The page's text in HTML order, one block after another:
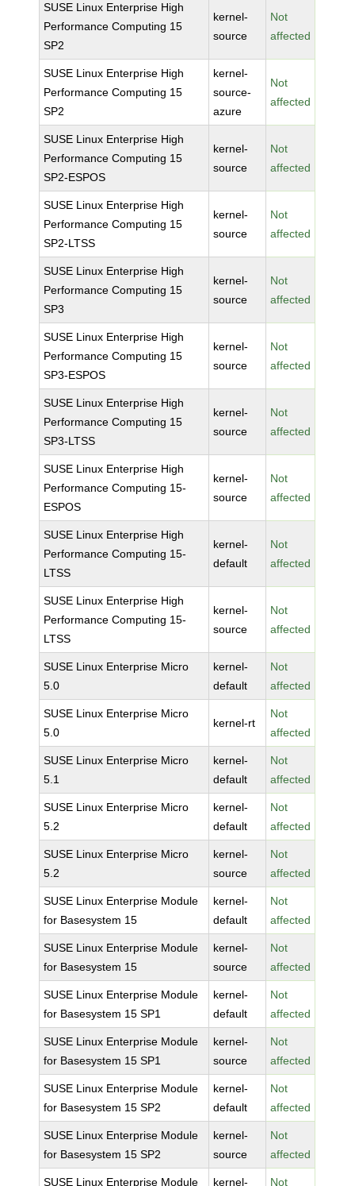
SUSE Linux Enterprise High
Performance Computing 15
SP2
kernel-
source
Not
affected
SUSE Linux Enterprise High
Performance Computing 15
SP2
kernel-
source-
azure
Not
affected
SUSE Linux Enterprise High
Performance Computing 15
SP2-ESPOS
kernel-
source
Not
affected
SUSE Linux Enterprise High
Performance Computing 15
SP2-LTSS
kernel-
source
Not
affected
SUSE Linux Enterprise High
Performance Computing 15
SP3
kernel-
source
Not
affected
SUSE Linux Enterprise High
Performance Computing 15
SP3-ESPOS
kernel-
source
Not
affected
SUSE Linux Enterprise High
Performance Computing 15
SP3-LTSS
kernel-
source
Not
affected
SUSE Linux Enterprise High
Performance Computing 15-
ESPOS
kernel-
source
Not
affected
SUSE Linux Enterprise High
Performance Computing 15-
LTSS
kernel-
default
Not
affected
SUSE Linux Enterprise High
Performance Computing 15-
LTSS
kernel-
source
Not
affected
SUSE Linux Enterprise Micro
5.0
kernel-
default
Not
affected
SUSE Linux Enterprise Micro
5.0
kernel-rt
Not
affected
SUSE Linux Enterprise Micro
5.1
kernel-
default
Not
affected
SUSE Linux Enterprise Micro
5.2
kernel-
default
Not
affected
SUSE Linux Enterprise Micro
5.2
kernel-
source
Not
affected
SUSE Linux Enterprise Module
for Basesystem 15
kernel-
default
Not
affected
SUSE Linux Enterprise Module
for Basesystem 15
kernel-
source
Not
affected
SUSE Linux Enterprise Module
for Basesystem 15 SP1
kernel-
default
Not
affected
SUSE Linux Enterprise Module
for Basesystem 15 SP1
kernel-
source
Not
affected
SUSE Linux Enterprise Module
for Basesystem 15 SP2
kernel-
default
Not
affected
SUSE Linux Enterprise Module
for Basesystem 15 SP2
kernel-
source
Not
affected
SUSE Linux Enterprise Module kernel- Not